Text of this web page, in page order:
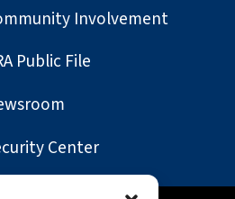
Involvement
Public File
Center